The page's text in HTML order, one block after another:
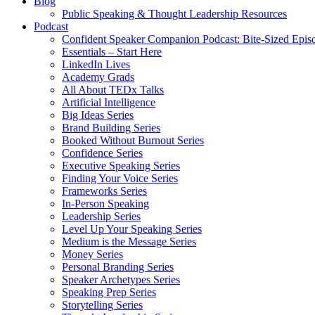
Public Speaking & Thought Leadership Resources
Podcast
Confident Speaker Companion Podcast: Bite-Sized
Essentials – Start Here
LinkedIn Lives
Academy Grads
All About TEDx Talks
Artificial Intelligence
Big Ideas Series
Brand Building Series
Booked Without Burnout Series
Confidence Series
Executive Speaking Series
Finding Your Voice Series
Frameworks Series
In-Person Speaking
Leadership Series
Level Up Your Speaking Series
Medium is the Message Series
Money Series
Personal Branding Series
Speaker Archetypes Series
Speaking Prep Series
Storytelling Series